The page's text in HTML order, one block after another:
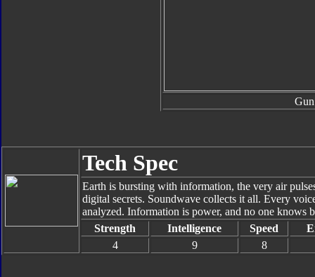
Gun
Tech Spec
Earth is bursting with information, the very air
digital secrets. Soundwave collects it all. Every
analyzed. Information is power, and no one knows
Strength
Intelligence Speed
4
9 8